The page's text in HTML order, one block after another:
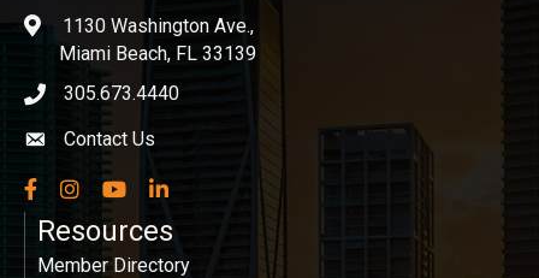
location1130 Washington Ave.,
Miami Beach, FL 33139
phone icon
305.673.4440
Envelope icon
Contact Us
Facebook
InstagramYouTubeLinkedIn
Resources
Member Directory